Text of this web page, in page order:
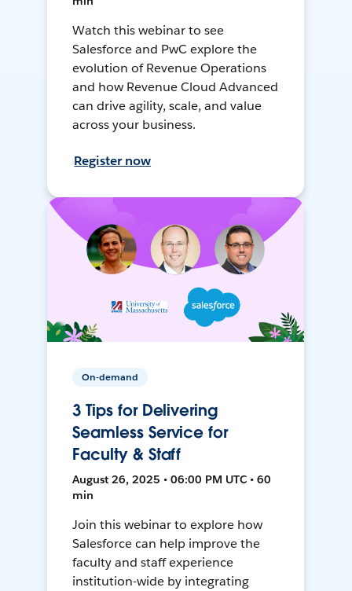
Watch this webinar to see
Salesforce and PwC explore the
evolution of Revenue Operations
and how Revenue Cloud Advanced
can drive agility, scale, and value
across your business.
Register now
On-demand
3 Tips for Delivering
Seamless Service for
Faculty & Staff
August 26, 2025 • 06:00 PM UTC • 60
min
Join this webinar to explore how
Salesforce can help improve the
faculty and staff experience
institution-wide by integrating